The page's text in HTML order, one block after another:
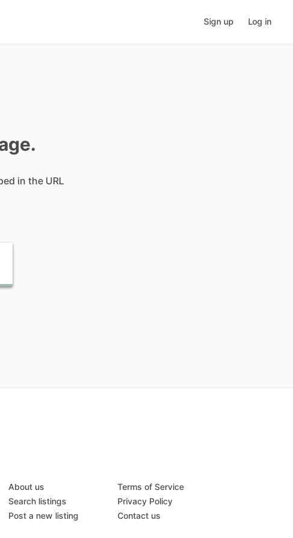
Sign up Log in
in the URL
About us
Search listings
Post a new listing
Terms of Service
Privacy Policy
Contact us